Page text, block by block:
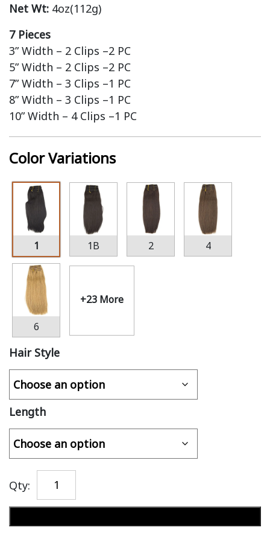
Net Wt: 4oz(112g)
7 Pieces
3” Width – 2 Clips –2 PC
5” Width – 2 Clips –2 PC
7” Width – 3 Clips –1 PC
8” Width – 3 Clips –1 PC
10” Width – 4 Clips –1 PC
Color Variations
1 1B 2 4
6
+23 More
Hair Style
Length
Qty: